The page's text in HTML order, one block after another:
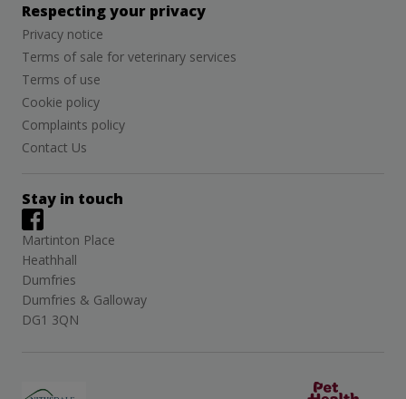
Respecting your privacy
Privacy notice
Terms of sale for veterinary services
Terms of use
Cookie policy
Complaints policy
Contact Us
Stay in touch
Martinton Place
Heathhall
Dumfries
Dumfries & Galloway
DG1 3QN